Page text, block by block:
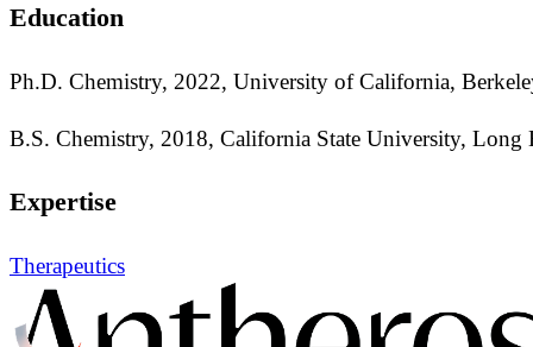
Education
Ph.D. Chemistry, 2022, University of California,
B.S. Chemistry, 2018, California State University, Long
Expertise
Therapeutics